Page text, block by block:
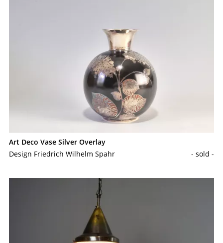
Art Deco Vase Silver Overlay
Design Friedrich Wilhelm Spahr
- sold -